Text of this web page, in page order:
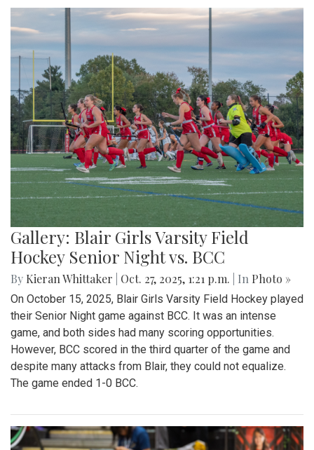
Gallery: Blair Girls Varsity Field
Hockey Senior Night vs. BCC
By Kieran Whittaker Oct. 27, 2025, 1:21 p.m. | In Photo »
On October 15, 2025, Blair Girls Varsity Field Hockey played
their Senior Night game against BCC. It was an intense
game, and both sides had many scoring opportunities.
However, BCC scored in the third quarter of the game and
despite many attacks from Blair, they could not equalize.
The game ended 1-0 BCC.